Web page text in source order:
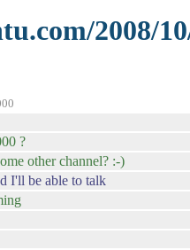
2008/
?
other channel? :-)
I'll be able to talk